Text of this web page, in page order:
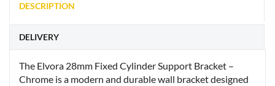
DESCRIPTION
DELIVERY
The Elvora 28mm Fixed Cylinder Support Bracket –
Chrome is a modern and durable wall bracket designed